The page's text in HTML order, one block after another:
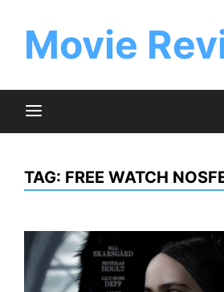
contentMovie
TAG: FREE WATCH